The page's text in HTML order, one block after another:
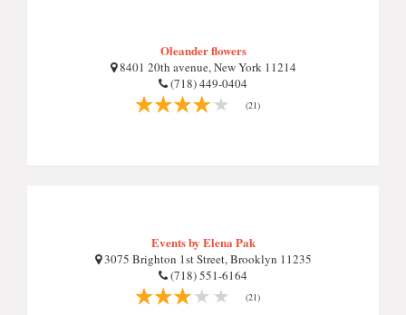
Oleander flowers
8401 20th avenue, New York 11214
(718) 449-0404
(21)
Events by Elena Pak
3075 Brighton 1st Street, Brooklyn 11235
(718) 551-6164
(21)